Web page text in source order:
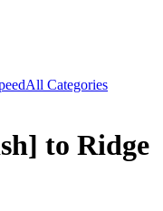
All Categories
to Ridge